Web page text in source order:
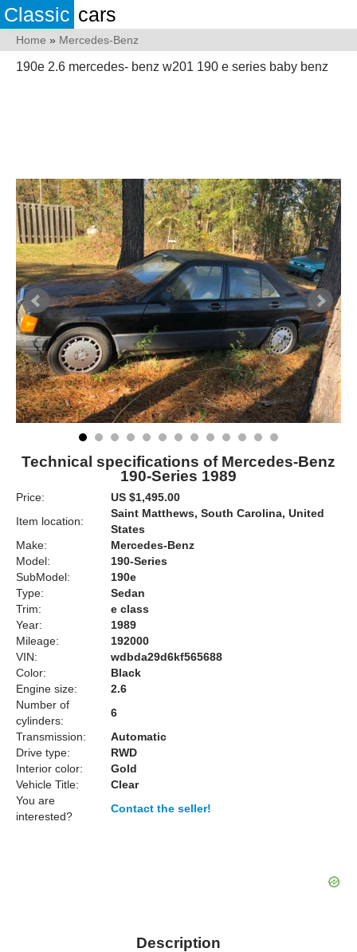
Classic cars
Home » Mercedes-Benz
190e 2.6 mercedes- benz w201 190 e series baby benz
Technical specifications of Mercedes-Benz
190-Series 1989
Price:
US $1,495.00
Item location:
Saint Matthews, South Carolina, United
States
Make:
Mercedes-Benz
Model:
190-Series
SubModel:
190e
Type:
Sedan
Trim:
e class
Year:
1989
Mileage:
192000
VIN:
wdbda29d6kf565688
Color:
Black
Engine size:
2.6
Number of
cylinders:
6
Transmission:
Automatic
Drive type:
RWD
Interior color:
Gold
Vehicle Title:
Clear
You are
interested?
Contact the seller!
Description